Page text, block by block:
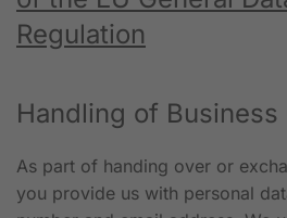
Regulation
Handling of Business
As part of handing over or
you provide us with personal